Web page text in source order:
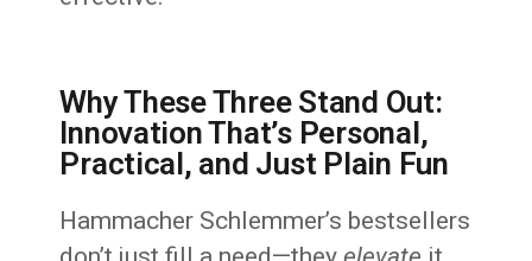
Why These Three Stand Out:
Innovation That’s Personal,
Practical, and Just Plain Fun
Hammacher Schlemmer’s bestsellers